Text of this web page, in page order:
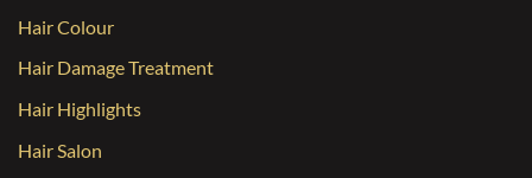
Hair Colour
Hair Damage Treatment
Hair Highlights
Hair Salon